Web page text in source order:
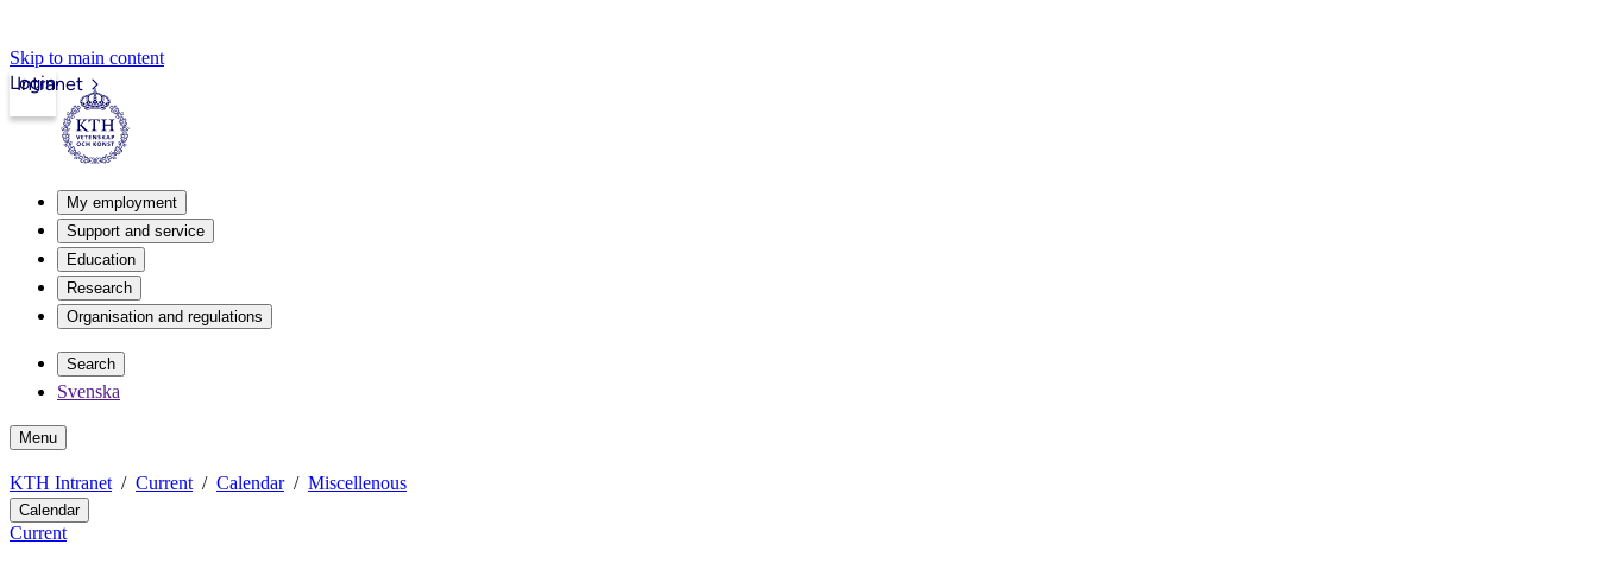
Skip to main content
Intranet
Login
My employment
Support and service
Education
Research
Organisation and regulations
Search
Svenska
Menu
KTH Intranet Current Calendar Miscellenous
Calendar
Current